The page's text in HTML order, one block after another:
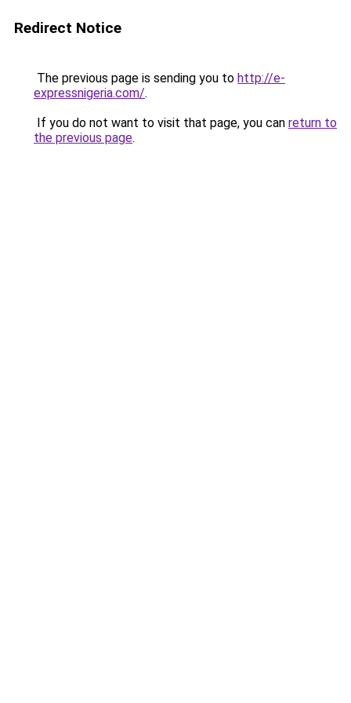
Redirect Notice
The previous page is sending you to http://e-
expressnigeria.com/.
If you do not want to visit that page, you can return to
the previous page.